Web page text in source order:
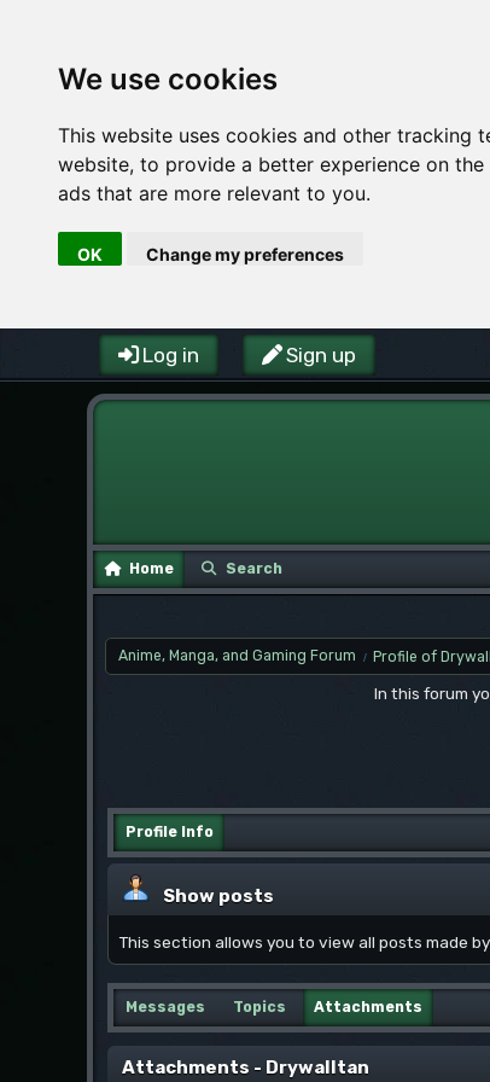
We use cookies
This website uses cookies and other tracking
website, to provide a better experience on the
ads that are more relevant to you.
OK Change my preferences
Log in Sign up
Home Search
Anime, Manga, and Gaming Forum / Profile of
In this forum
Profile Info
Show posts
This section allows you to view all posts made
Messages Topics Attachments
Attachments - Drywalltan